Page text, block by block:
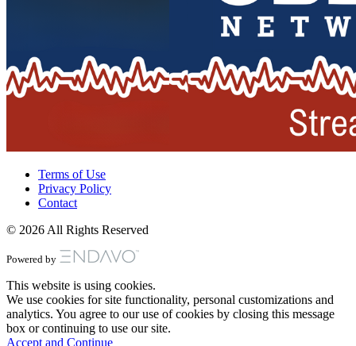
Terms of Use
Privacy Policy
Contact
© 2026 All Rights Reserved
Powered by
This website is using cookies.
We use cookies for site functionality, personal customizations and
analytics. You agree to our use of cookies by closing this message
box or continuing to use our site.
Accept and Continue